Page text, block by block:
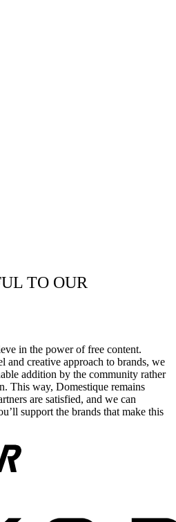
TO OUR
in the power of free content.
and creative approach to brands, we
addition by the community rather
This way, Domestique remains
are satisfied, and we can
support the brands that make this